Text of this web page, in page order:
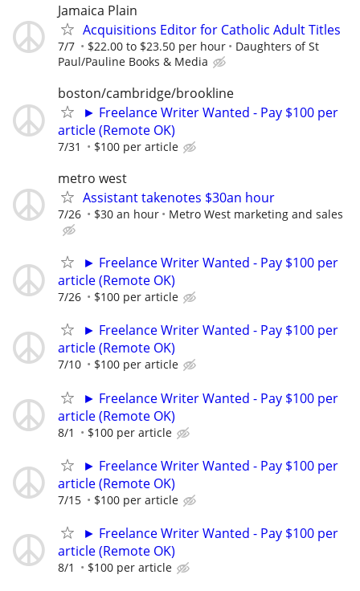
Jamaica Plain
Acquisitions Editor for Catholic Adult Titles
7/7 $22.00 to $23.50 per hour
Daughters of St
Paul/Pauline Books & Media
boston/cambridge/brookline
► Freelance Writer Wanted - Pay $100 per
article (Remote OK)
7/31 $100 per article
metro west
Assistant takenotes $30an hour
7/26 $30 an hour Metro West marketing and sales
► Freelance Writer Wanted - Pay $100 per
article (Remote OK)
7/26 $100 per article
► Freelance Writer Wanted - Pay $100 per
article (Remote OK)
7/10 $100 per article
► Freelance Writer Wanted - Pay $100 per
article (Remote OK)
8/1 $100 per article
► Freelance Writer Wanted - Pay $100 per
article (Remote OK)
7/15 $100 per article
► Freelance Writer Wanted - Pay $100 per
article (Remote OK)
8/1 $100 per article